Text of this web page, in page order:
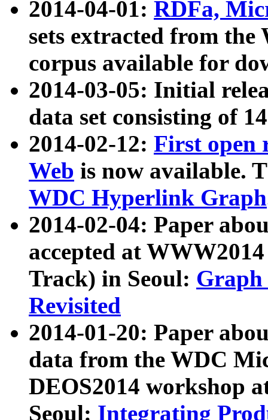
2014-04-01: RDFa,
sets extracted from
corpus available for
2014-03-05: Initial
data set consisting of
2014-02-12: First open
Web is now available.
WDC Hyperlink Graph
2014-02-04: Paper
accepted at
Track) in Seoul: Graph
Revisited
2014-01-20: Paper
data from the WDC
DEOS2014 workshop
Seoul: Integrating